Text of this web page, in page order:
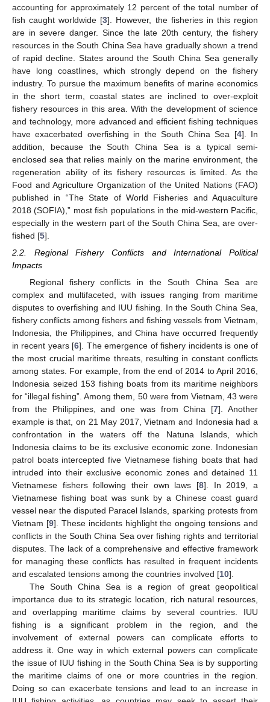
accounting for approximately 12 percent of the total number of
fish caught worldwide [3]. However, the fisheries in this region
are in severe danger. Since the late 20th century, the fishery
resources in the South China Sea have gradually shown a trend
of rapid decline. States around the South China Sea generally
have long coastlines, which strongly depend on the fishery
industry. To pursue the maximum benefits of marine economics
in the short term, coastal states are inclined to over-exploit
fishery resources in this area. With the development of science
and technology, more advanced and efficient fishing techniques
have exacerbated overfishing in the South China Sea [4]. In
addition, because the South China Sea is a typical semi-
enclosed sea that relies mainly on the marine environment, the
regeneration ability of its fishery resources is limited. As the
Food and Agriculture Organization of the United Nations (FAO)
published in “The State of World Fisheries and Aquaculture
2018 (SOFIA),” most fish populations in the mid-western Pacific,
especially in the western part of the South China Sea, are over-
fished [5].
2.2. Regional Fishery Conflicts and International Political
Impacts
Regional fishery conflicts in the South China Sea are
complex and multifaceted, with issues ranging from maritime
disputes to overfishing and IUU fishing. In the South China Sea,
fishery conflicts among fishers and fishing vessels from Vietnam,
Indonesia, the Philippines, and China have occurred frequently
in recent years [6]. The emergence of fishery incidents is one of
the most crucial maritime threats, resulting in constant conflicts
among states. For example, from the end of 2014 to April 2016,
Indonesia seized 153 fishing boats from its maritime neighbors
for “illegal fishing”. Among them, 50 were from Vietnam, 43 were
from the Philippines, and one was from China [7]. Another
example is that, on 21 May 2017, Vietnam and Indonesia had a
confrontation in the waters off the Natuna Islands, which
Indonesia claims to be its exclusive economic zone. Indonesian
patrol boats intercepted five Vietnamese fishing boats that had
intruded into their exclusive economic zones and detained 11
Vietnamese fishers following their own laws [8]. In 2019, a
Vietnamese fishing boat was sunk by a Chinese coast guard
vessel near the disputed Paracel Islands, sparking protests from
Vietnam [9]. These incidents highlight the ongoing tensions and
conflicts in the South China Sea over fishing rights and territorial
disputes. The lack of a comprehensive and effective framework
for managing these conflicts has resulted in frequent incidents
and escalated tensions among the countries involved [10].
The South China Sea is a region of great geopolitical
importance due to its strategic location, rich natural resources,
and overlapping maritime claims by several countries. IUU
fishing is a significant problem in the region, and the
involvement of external powers can complicate efforts to
address it. One way in which external powers can complicate
the issue of IUU fishing in the South China Sea is by supporting
the maritime claims of one or more countries in the region.
Doing so can exacerbate tensions and lead to an increase in